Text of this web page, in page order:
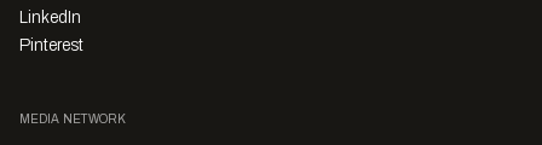
LinkedIn
Pinterest
MEDIA NETWORK